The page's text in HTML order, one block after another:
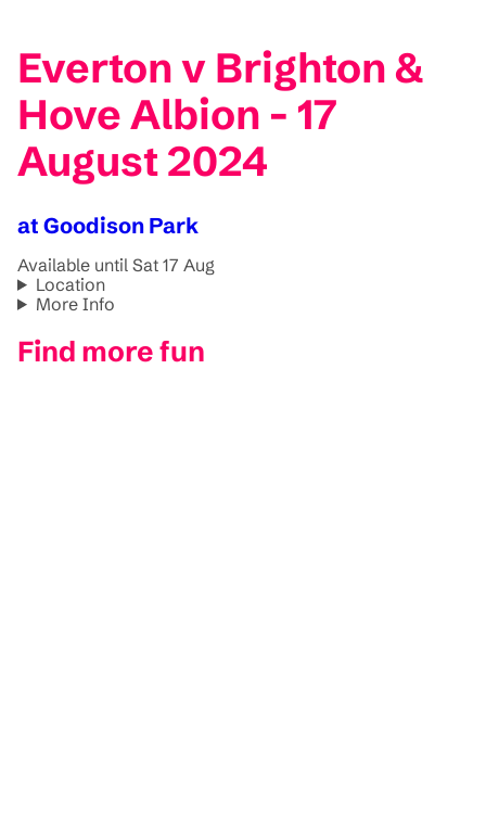
Everton v Brighton &
Hove Albion - 17
August 2024
at Goodison Park
Available until Sat 17 Aug
Location
More Info
Find more fun